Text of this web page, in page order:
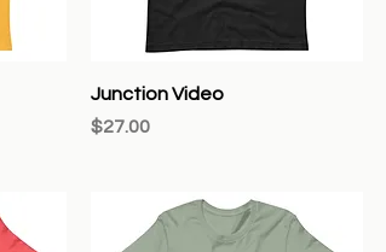
Quick View
Junction Video
Price
$27.00